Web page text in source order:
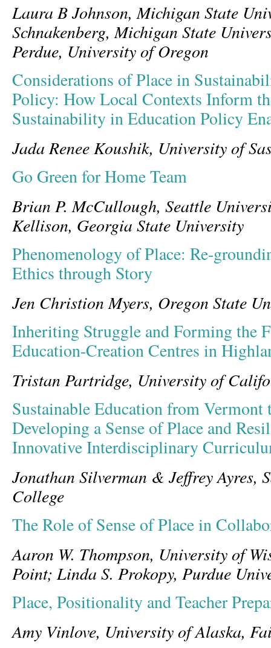
Laura B Johnson, Michigan State
Schnakenberg, Michigan State
Perdue, University of Oregon
Considerations of Place in
Policy: How Local Contexts Inform
Sustainability in Education Policy
Jada Renee Koushik, University of
Go Green for Home Team
Brian P. McCullough, Seattle
Kellison, Georgia State University
Phenomenology of Place: Re-
Ethics through Story
Jen Christion Myers, Oregon State
Inheriting Struggle and Forming the
Education-Creation Centres in
Tristan Partridge, University of
Sustainable Education from Vermont
Developing a Sense of Place and
Innovative Interdisciplinary
Jonathan Silverman & Jeffrey Ayres,
College
The Role of Sense of Place in
Aaron W. Thompson, University of
Point; Linda S. Prokopy, Purdue
Place, Positionality and Teacher
Amy Vinlove, University of Alaska,